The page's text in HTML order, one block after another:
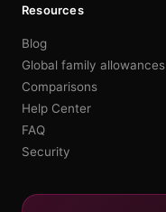
Resources
Blog
Global family allowances
Comparisons
Help Center
FAQ
Security